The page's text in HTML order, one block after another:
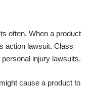
often. When a product
action lawsuit. Class
injury lawsuits.
cause a product to